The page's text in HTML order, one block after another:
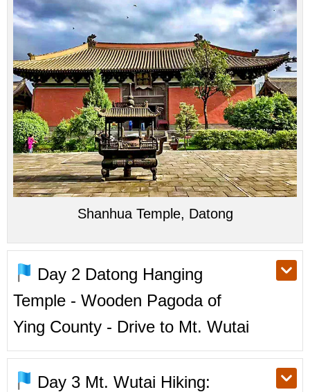
Shanhua Temple, Datong
Day 2 Datong Hanging
Temple - Wooden Pagoda of
Ying County - Drive to Mt. Wutai
Day 3 Mt. Wutai Hiking: